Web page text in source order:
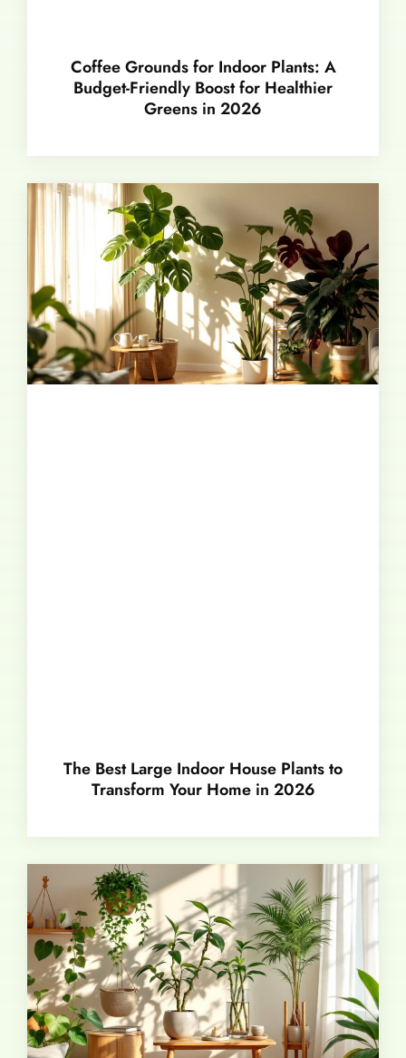
Coffee Grounds for Indoor Plants: A
Budget-Friendly Boost for Healthier
Greens in 2026
The Best Large Indoor House Plants to
Transform Your Home in 2026